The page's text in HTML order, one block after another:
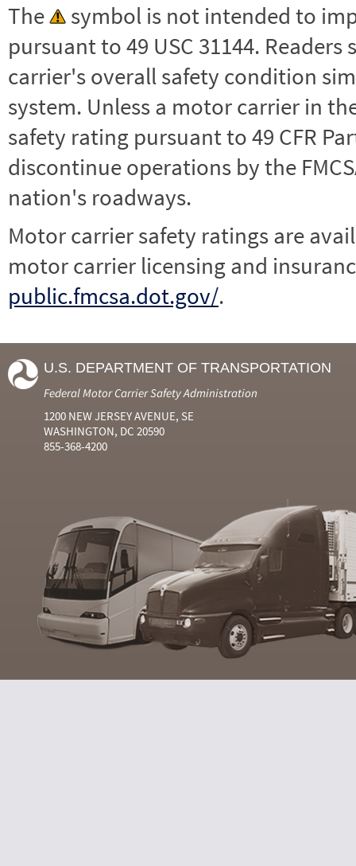
The
symbol is not intended to
pursuant to 49 USC 31144.
carrier's overall safety condition
system. Unless a motor carrier in the
safety rating pursuant to 49 CFR
discontinue operations by the
nation's roadways.
Motor carrier safety ratings are
motor carrier licensing and
public.fmcsa.dot.gov/.
U.S. DEPARTMENT OF TRANSPORTATION
Federal Motor Carrier Safety Administration
1200 NEW JERSEY AVENUE, SE
WASHINGTON, DC 20590
855-368-4200